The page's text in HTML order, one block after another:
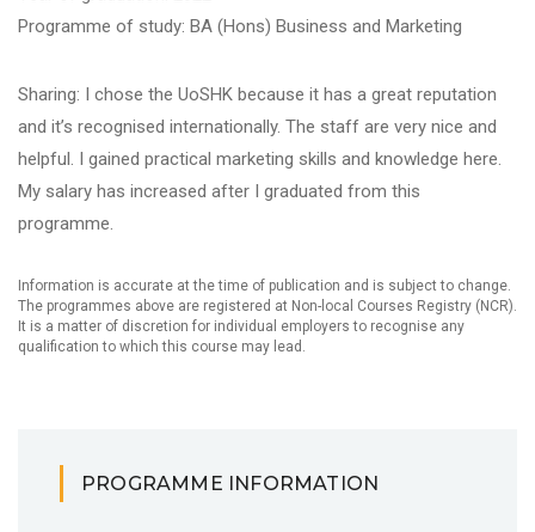
Programme of study: BA (Hons) Business and Marketing
Sharing: I chose the UoSHK because it has a great reputation
and it’s recognised internationally. The staff are very nice and
helpful. I gained practical marketing skills and knowledge here.
My salary has increased after I graduated from this
programme.
Information is accurate at the time of publication and is subject to change.
The programmes above are registered at Non-local Courses Registry (NCR).
It is a matter of discretion for individual employers to recognise any
qualification to which this course may lead.
PROGRAMME INFORMATION